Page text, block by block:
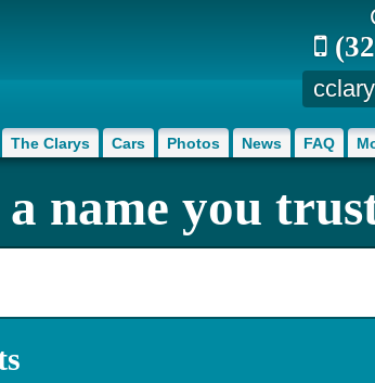
The Clarys Cars Photos News FAQ
name you